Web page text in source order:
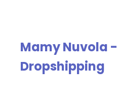
Mamy Nuvola -
Dropshipping